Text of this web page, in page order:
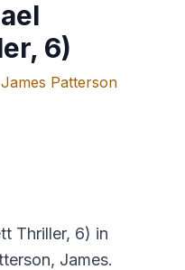
6)
James Patterson
Thriller, 6) in
James.